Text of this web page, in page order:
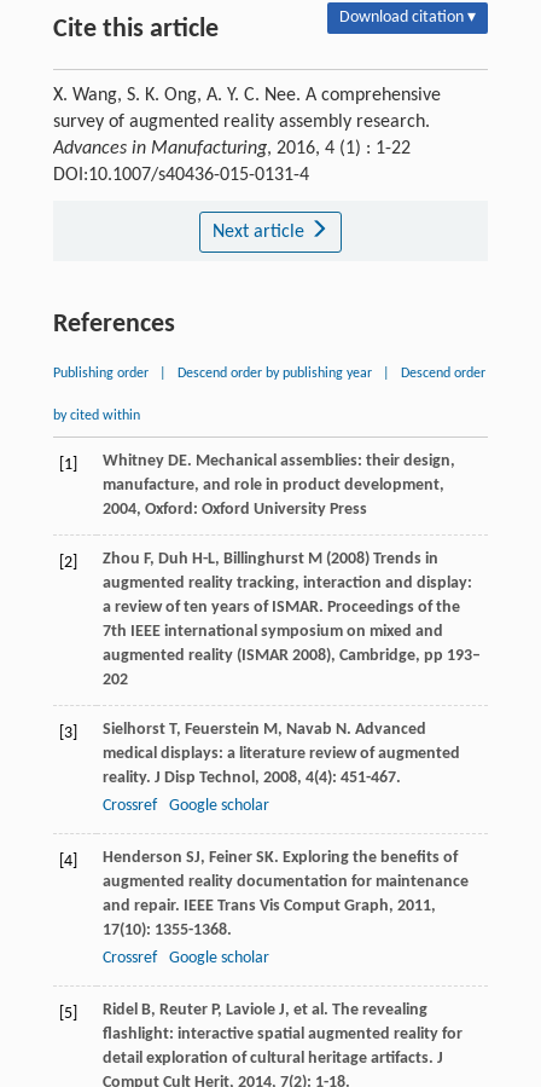
Cite this article Download citation ▾
X. Wang, S. K. Ong, A. Y. C. Nee. A comprehensive
survey of augmented reality assembly research.
Advances in Manufacturing, 2016, 4 (1) : 1-22
DOI:10.1007/s40436-015-0131-4
Next article
References
Publishing order Descend order by publishing year Descend order
by cited within
[1] Whitney DE. Mechanical assemblies: their design,
manufacture, and role in product development,
2004, Oxford: Oxford University Press
[2]
Zhou F, Duh H-L, Billinghurst M (2008) Trends in
augmented reality tracking, interaction and display:
a review of ten years of ISMAR. Proceedings of the
7th IEEE international symposium on mixed and
augmented reality (ISMAR 2008), Cambridge, pp 193–
202
[3] Sielhorst T, Feuerstein M, Navab N. Advanced
medical displays: a literature review of augmented
reality. J Disp Technol, 2008, 4(4): 451-467.
Crossref
Google scholar
[4] Henderson SJ, Feiner SK. Exploring the benefits of
augmented reality documentation for maintenance
and repair. IEEE Trans Vis Comput Graph, 2011,
17(10): 1355-1368.
Crossref
Google scholar
[5] Ridel B, Reuter P, Laviole J, et al. The revealing
flashlight: interactive spatial augmented reality for
detail exploration of cultural heritage artifacts. J
Comput Cult Herit, 2014, 7(2): 1-18.